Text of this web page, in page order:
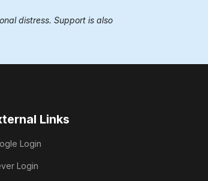
distress. Support is also
Links
Login
Login